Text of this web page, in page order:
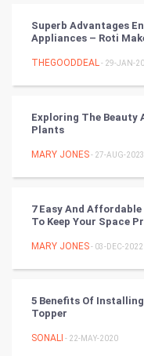
Winter Olympics
FootBall
Tennis
Golf
RugBy union
Culture
Superb Advantages
Appliances – Roti
THEGOODDEAL- 29-JAN-
Exploring The Beauty
Plants
MARY JONES- 27-AUG-2023
7 Easy And
To Keep Your Space
MARY JONES- 03-DEC-2022
5 Benefits Of
Topper
SONALI - 22-MAY-2020